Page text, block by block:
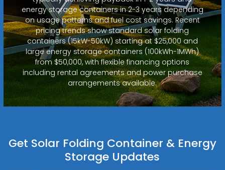
energy storage containers in 2-3 years depending
on usage patterns and fuel cost savings. Recent
pricing trends show standard solar folding
containers (15kW-50kW) starting at $25,000 and
large energy storage containers (100kWh-1MWh)
from $50,000, with flexible financing options
including rental agreements and power purchase
arrangements available.
Get Solar Folding Container & Energy
Storage Updates